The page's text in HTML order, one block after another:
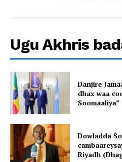
Ugu Akhris
Danjire
dhax waa
Soomaaliya”
Dowladda
Riyadh